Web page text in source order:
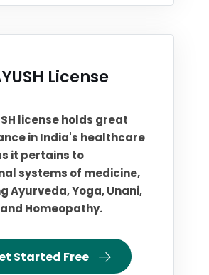
License
license holds great
in India's healthcare
it pertains to
systems of medicine,
Ayurveda, Yoga, Unani,
Homeopathy.
Started Free